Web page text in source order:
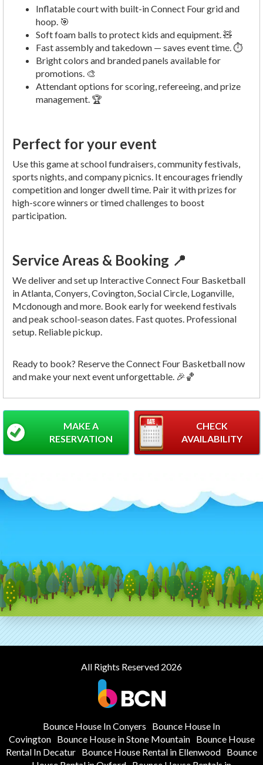
Inflatable court with built-in Connect Four grid and
hoop. 🎯
Soft foam balls to protect kids and equipment. 🧸
Fast assembly and takedown — saves event time. ⏱️
Bright colors and branded panels available for
promotions. 🎨
Attendant options for scoring, refereeing, and prize
management. 🏆
Perfect for your event
Use this game at school fundraisers, community festivals,
sports nights, and company picnics. It encourages friendly
competition and longer dwell time. Pair it with prizes for
high-score winners or timed challenges to boost
participation.
Service Areas & Booking 📍
We deliver and set up Interactive Connect Four Basketball
in Atlanta, Conyers, Covington, Social Circle, Loganville,
Mcdonough and more. Book early for weekend festivals
and peak school-season dates. Fast quotes. Professional
setup. Reliable pickup.
Ready to book? Reserve the Connect Four Basketball now
and make your next event unforgettable. 🎉🏀
CHECK
AVAILABILITY
MAKE A
RESERVATION
All Rights Reserved 2026
Bounce House In Conyers
Bounce House In
Covington
Bounce House in Stone Mountain
Bounce House
Rental In Decatur Bounce House Rental in Ellenwood Bounce